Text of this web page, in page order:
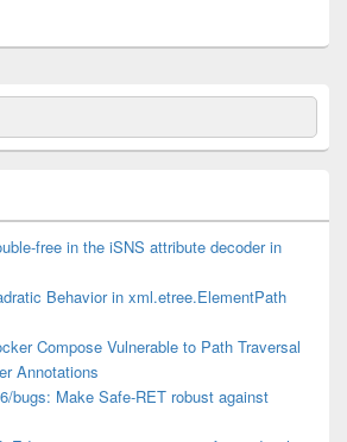
free in the iSNS attribute decoder in
Behavior in xml.etree.ElementPath
Compose Vulnerable to Path Traversal
Annotations
bugs: Make Safe-RET robust against